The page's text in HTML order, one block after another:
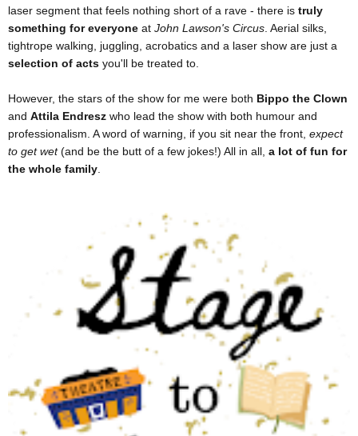
laser segment that feels nothing short of a rave - there is truly
something for everyone at John Lawson's Circus . Aerial silks,
tightrope walking, juggling, acrobatics and a laser show are just a
selection of acts you'll be treated to.
However, the stars of the show for me were both Bippo the Clown
and Attila Endresz who lead the show with both humour and
professionalism. A word of warning, if you sit near the front, expect
to get wet(and be the butt of a few jokes!) All in all, a lot of fun for
the whole family